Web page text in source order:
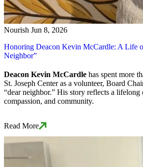
Nourish Jun 8, 2026
Honoring Deacon Kevin McCardle: A Life
Neighbor”
Deacon Kevin McCardle has spent more
St. Joseph Center as a volunteer, Board
“dear neighbor.” His story reflects a
compassion, and community.
Read More